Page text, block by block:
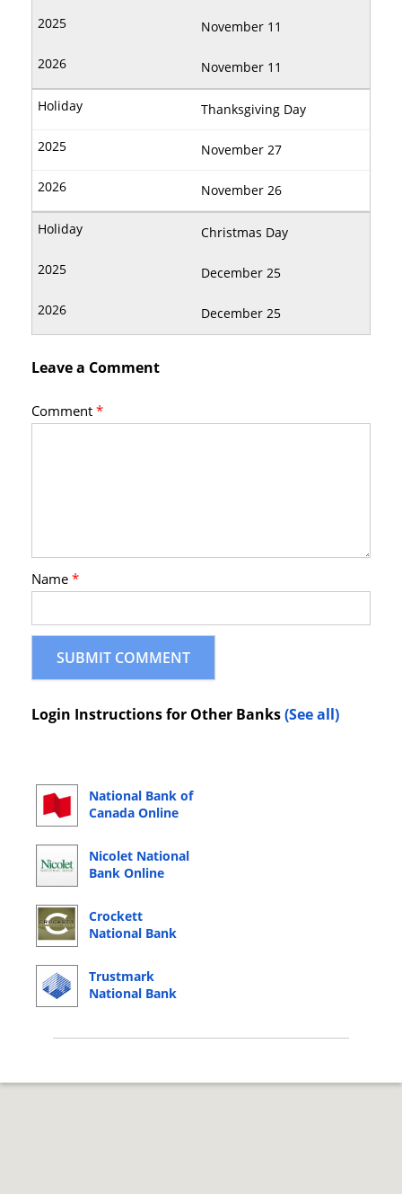
November 11
November 11
Thanksgiving Day
November 27
November 26
Christmas Day
December 25
December 25
Leave a Comment
Comment*
Name*
Login Instructions for Other Banks(See all)
National Bank of
Canada Online
Nicolet National
Bank Online
Crockett
National Bank
Trustmark
National Bank